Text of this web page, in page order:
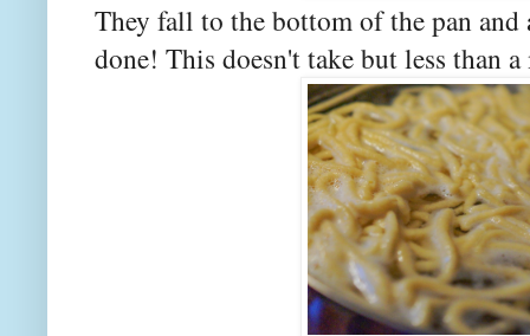
They fall to the bottom of the pan and
done! This doesn't take but less than